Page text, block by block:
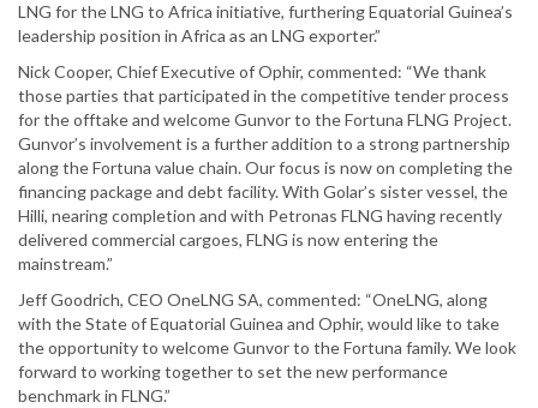
LNG for the LNG to Africa initiative, furthering Equatorial Guinea’s
leadership position in Africa as an LNG exporter.”
Nick Cooper, Chief Executive of Ophir, commented: “We thank
those parties that participated in the competitive tender process
for the offtake and welcome Gunvor to the Fortuna FLNG Project.
Gunvor’s involvement is a further addition to a strong partnership
along the Fortuna value chain. Our focus is now on completing the
financing package and debt facility. With Golar’s sister vessel, the
Hilli, nearing completion and with Petronas FLNG having recently
delivered commercial cargoes, FLNG is now entering the
mainstream.”
Jeff Goodrich, CEO OneLNG SA, commented: “OneLNG, along
with the State of Equatorial Guinea and Ophir, would like to take
the opportunity to welcome Gunvor to the Fortuna family. We look
forward to working together to set the new performance
benchmark in FLNG.”